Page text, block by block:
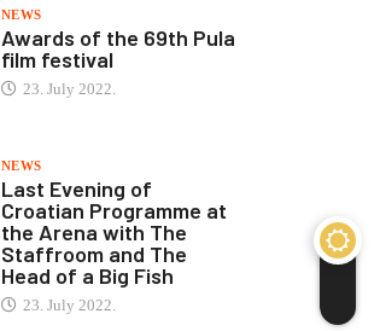
NEWS
Awards of the 69th Pula
film festival
23. July 2022.
NEWS
Last Evening of
Croatian Programme at
the Arena with The
Staffroom and The
Head of a Big Fish
23. July 2022.